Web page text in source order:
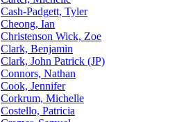
Cash-Padgett, Tyler
Cheong, Ian
Christenson Wick, Zoe
Clark, Benjamin
Clark, John Patrick (JP)
Connors, Nathan
Cook, Jennifer
Corkrum, Michelle
Costello, Patricia